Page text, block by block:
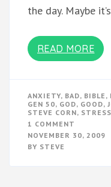
the day. Maybe
READ MORE
ANXIETY, BAD, BIBLE ,
GEN 50, GOD, GOOD,
STEVE CORN, STRESS
1 COMMENT
STRESS:
DISTRESS
NOVEMBER 30, 2009
BY STEVE